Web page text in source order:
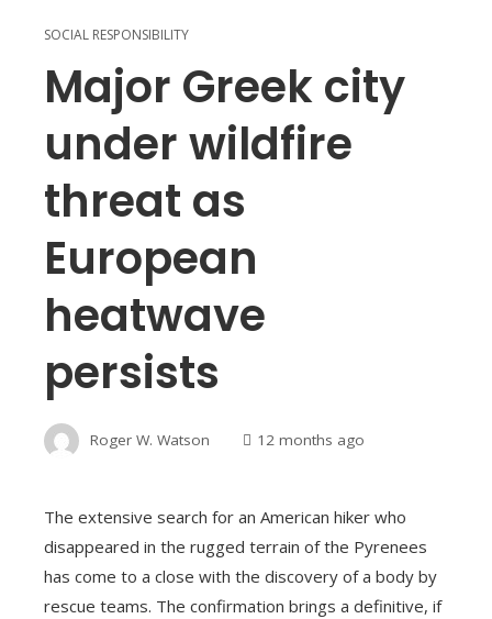
SOCIAL RESPONSIBILITY
Major Greek city
under wildfire
threat as
European
heatwave
persists
Roger W. Watson 12 months ago
The extensive search for an American hiker who
disappeared in the rugged terrain of the Pyrenees
has come to a close with the discovery of a body by
rescue teams. The confirmation brings a definitive, if